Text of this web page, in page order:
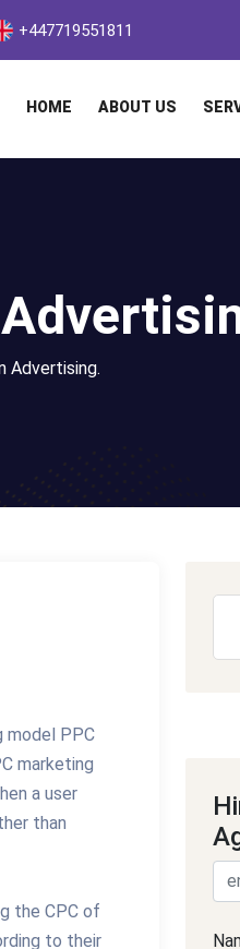
+447719551811
HOME ABOUT US
Advertising.
model PPC
marketing
a user
than
the CPC of
to their